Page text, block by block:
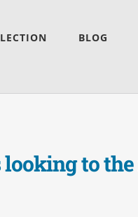
BLOG
looking to